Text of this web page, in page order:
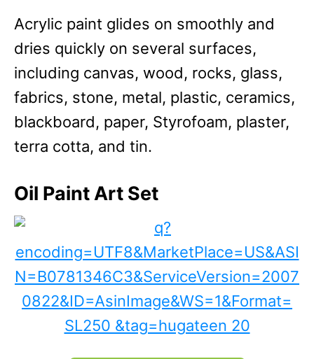
Acrylic paint glides on smoothly and
dries quickly on several surfaces,
including canvas, wood, rocks, glass,
fabrics, stone, metal, plastic, ceramics,
blackboard, paper, Styrofoam, plaster,
terra cotta, and tin.
Oil Paint Art Set